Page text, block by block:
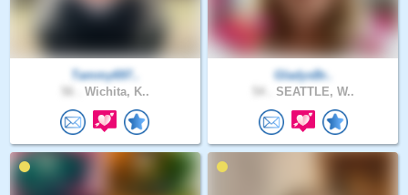
Tammy697..
Wichita, K..
GladysBr..
SEATTLE, W..